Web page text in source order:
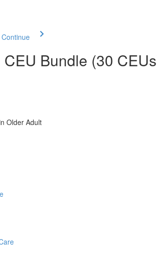
Bundle (30
Older Adult